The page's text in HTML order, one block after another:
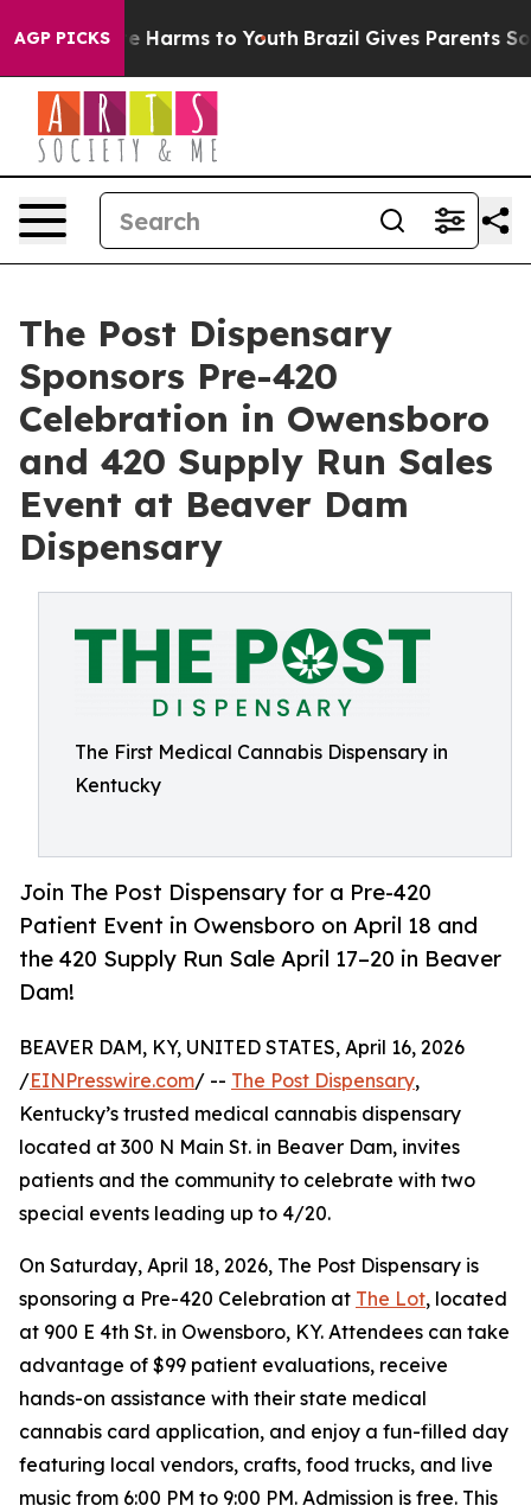
AGP PICKS
to Abate Harms to Youth Brazil Gives Parents
The Post Dispensary
Sponsors Pre-420
Celebration in Owensboro
and 420 Supply Run Sales
Event at Beaver Dam
Dispensary
The First Medical Cannabis Dispensary in
Kentucky
Join The Post Dispensary for a Pre-420
Patient Event in Owensboro on April 18 and
the 420 Supply Run Sale April 17–20 in Beaver
Dam!
BEAVER DAM, KY, UNITED STATES, April 16, 2026
/EINPresswire.com/ -- The Post Dispensary,
Kentucky’s trusted medical cannabis dispensary
located at 300 N Main St. in Beaver Dam, invites
patients and the community to celebrate with two
special events leading up to 4/20.
On Saturday, April 18, 2026, The Post Dispensary is
sponsoring a Pre-420 Celebration at The Lot, located
at 900 E 4th St. in Owensboro, KY. Attendees can take
advantage of $99 patient evaluations, receive
hands-on assistance with their state medical
cannabis card application, and enjoy a fun-filled day
featuring local vendors, crafts, food trucks, and live
music from 6:00 PM to 9:00 PM. Admission is free. This